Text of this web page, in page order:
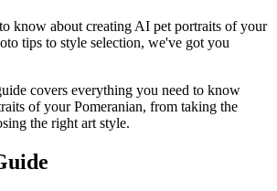
know about creating AI pet portraits of your
tips to style selection, we've got you
covers everything you need to know
of yourPomeranian, from taking the
the right art style.